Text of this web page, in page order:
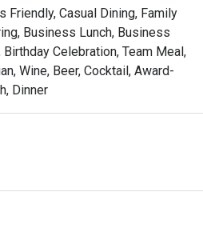
experience this dining
have enjoyed for over six
Friendly, Casual Dining, Family
Business Lunch, Business
Celebration, Team Meal,
Wine, Beer, Cocktail, Award-
Dinner